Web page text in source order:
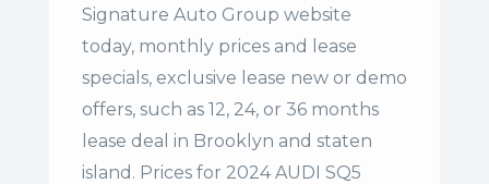
Signature Auto Group website
today, monthly prices and lease
specials, exclusive lease new or demo
offers, such as 12, 24, or 36 months
lease deal in Brooklyn and staten
island. Prices for 2024 AUDI SQ5